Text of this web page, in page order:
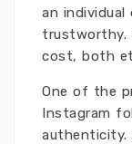
an individual
trustworthy.
cost, both
One of the
Instagram
authenticity.